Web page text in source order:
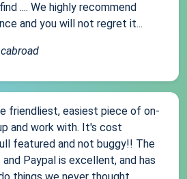
.... We highly recommend
and you will not regret it...
friendliest, easiest piece of on-
and work with. It's cost
featured and not buggy!! The
Paypal is excellent, and has